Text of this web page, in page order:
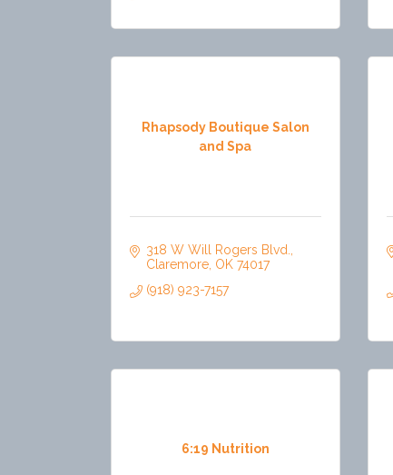
Rhapsody Boutique Salon
and Spa
318 W Will Rogers Blvd.
Claremore OK 74017
(918) 923-7157
6:19 Nutrition